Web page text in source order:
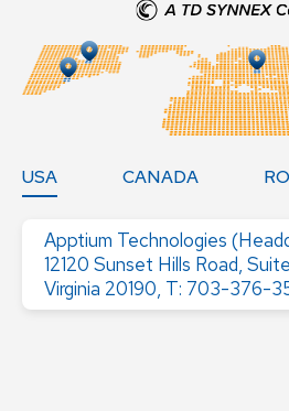
USA CANADA
Apptium Technologies
12120 Sunset Hills Road,
Virginia 20190, T: 703-376-